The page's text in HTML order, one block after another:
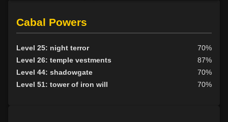
Level 36: leech unholy blessing
Level 40: iron grip of azazel
1%
Level 42: worldbind
1%
Cabal Powers
Level 25: night terror
70%
Level 26: temple vestments
87%
Level 44: shadowgate
70%
Level 51: tower of iron will
70%